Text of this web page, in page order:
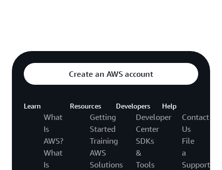
Create an AWS account
Learn
What
Is
AWS?
What
Is
Resources
Getting
Started
Training
AWS
Solutions
Developers
Developer
Center
SDKs
&
Tools
Help
Contact
Us
File
a
Support